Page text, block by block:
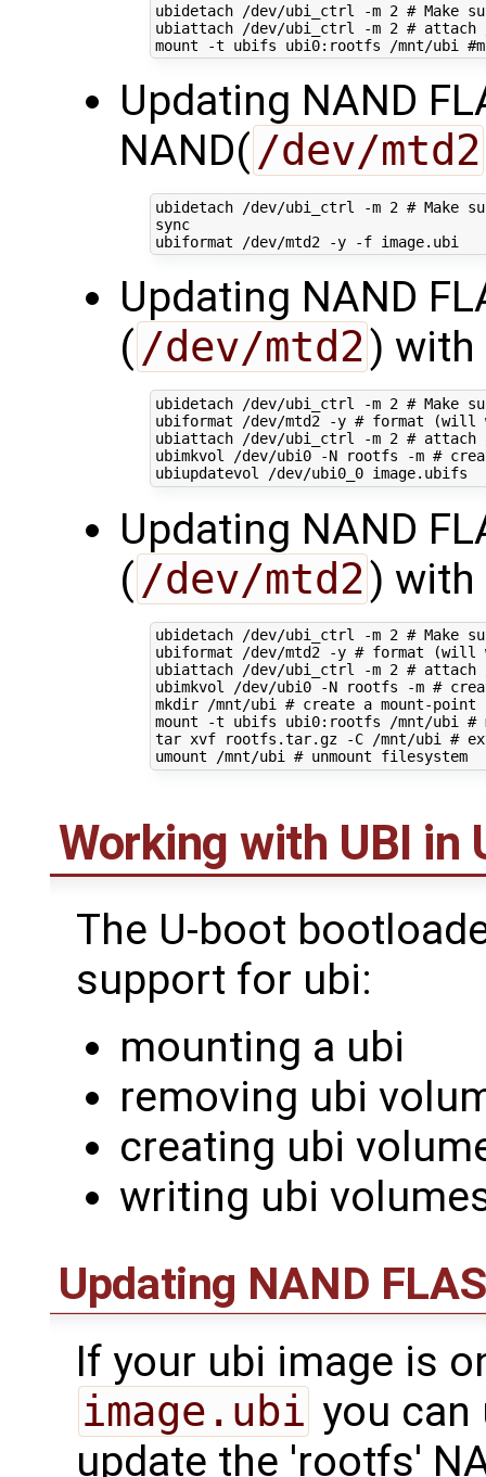
ubidetach /dev/ubi_ctrl -m 2 # Make
ubiattach /dev/ubi_ctrl -m 2 # attach
mount -t ubifs ubi0:rootfs /mnt/ubi
Updating NAND
NAND( /dev/mtd2
ubidetach /dev/ubi_ctrl -m 2 # Make
sync
Updating NAND
( /dev/mtd2) with
ubidetach /dev/ubi_ctrl -m 2 # Make
ubiformat /dev/mtd2 -y # format (will
ubiattach /dev/ubi_ctrl -m 2 # attach
ubimkvol /dev/ubi0 -N rootfs -m #
Updating NAND
( /dev/mtd2) with
ubidetach /dev/ubi_ctrl -m 2 # Make
ubiformat /dev/mtd2 -y # format (will
ubiattach /dev/ubi_ctrl -m 2 # attach
ubimkvol /dev/ubi0 -N rootfs -m #
mkdir /mnt/ubi # create a mount-point
mount -t ubifs ubi0:rootfs /mnt/ubi #
tar xvf rootfs.tar.gz -C /mnt/ubi #
umount /mnt/ubi # unmount filesystem
Working with UBI in
The U-boot
support for ubi:
mounting a ubi
removing ubi
creating ubi
writing ubi
Updating NAND
If your ubi image is
image.ubi you
update the 'rootfs'